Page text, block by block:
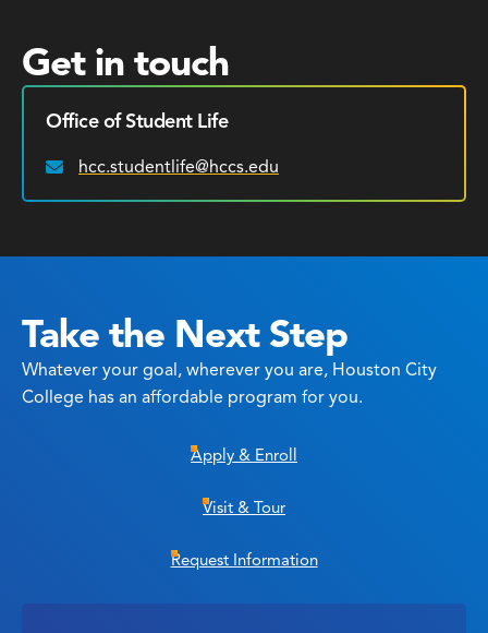
Get in touch
Office of Student Life
Email:
hcc.studentlife@hccs.edu
Take the Next Step
Whatever your goal, wherever you are, Houston City
College has an affordable program for you.
Apply & Enroll
Visit & Tour
Request Information